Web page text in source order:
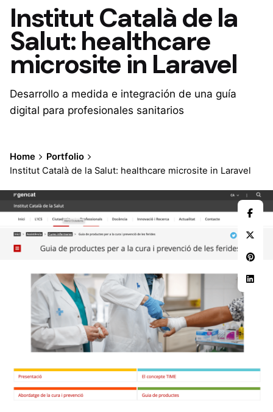
Institut Català de la
Salut: healthcare
microsite in Laravel
Desarrollo a medida e integración de una guía
digital para profesionales sanitarios
Home
Portfolio
Institut Català de la Salut: healthcare microsite in Laravel